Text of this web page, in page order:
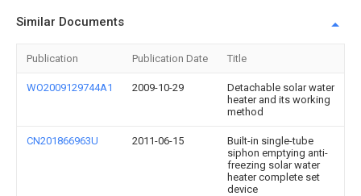
Similar Documents
Publication Publication Date Title
WO2009129744A1 2009-10-29
Detachable solar water
heater and its working
method
CN201866963U 2011-06-15
Built-in single-tube
siphon emptying anti-
freezing solar water
heater complete set
device